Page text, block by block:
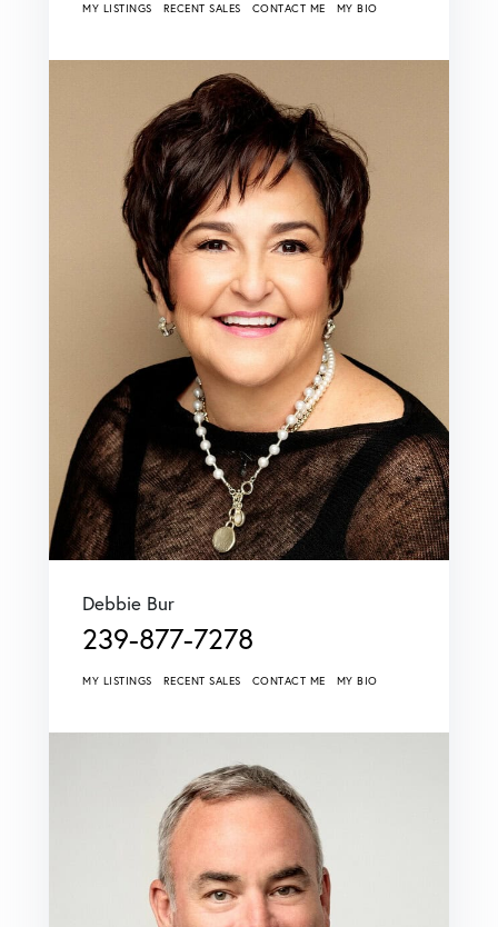
MY LISTINGS RECENT SALES CONTACT ME MY BIO
Debbie Bur
239-877-7278
MY LISTINGS RECENT SALES CONTACT ME MY BIO